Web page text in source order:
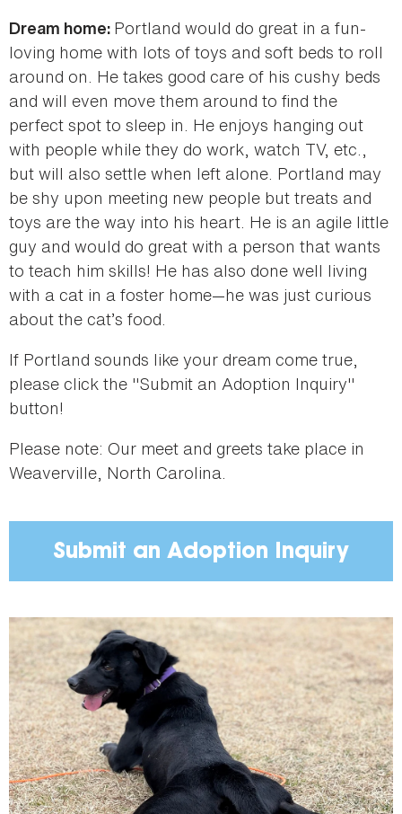
Dream home: Portland would do great in a fun-
loving home with lots of toys and soft beds to roll
around on. He takes good care of his cushy beds
and will even move them around to find the
perfect spot to sleep in. He enjoys hanging out
with people while they do work, watch TV, etc.,
but will also settle when left alone. Portland may
be shy upon meeting new people but treats and
toys are the way into his heart. He is an agile little
guy and would do great with a person that wants
to teach him skills! He has also done well living
with a cat in a foster home—he was just curious
about the cat’s food.
If Portland sounds like your dream come true,
please click the "Submit an Adoption Inquiry"
button!
Please note: Our meet and greets take place in
Weaverville, North Carolina.
Submit an Adoption Inquiry